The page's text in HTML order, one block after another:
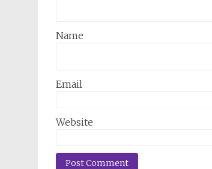
Name
Email
Website